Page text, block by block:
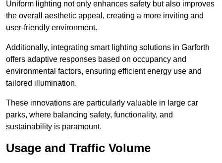
Uniform lighting not only enhances safety but also improves
the overall aesthetic appeal, creating a more inviting and
user-friendly environment.
Additionally, integrating smart lighting solutions in Garforth
offers adaptive responses based on occupancy and
environmental factors, ensuring efficient energy use and
tailored illumination.
These innovations are particularly valuable in large car
parks, where balancing safety, functionality, and
sustainability is paramount.
Usage and Traffic Volume